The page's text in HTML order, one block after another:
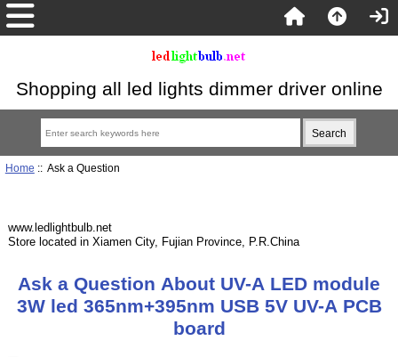
Shopping all led lights dimmer driver online
Home :: Ask a Question
www.ledlightbulb.net
Store located in Xiamen City, Fujian Province, P.R.China
Ask a Question About UV-A LED module
3W led 365nm+395nm USB 5V UV-A PCB
board